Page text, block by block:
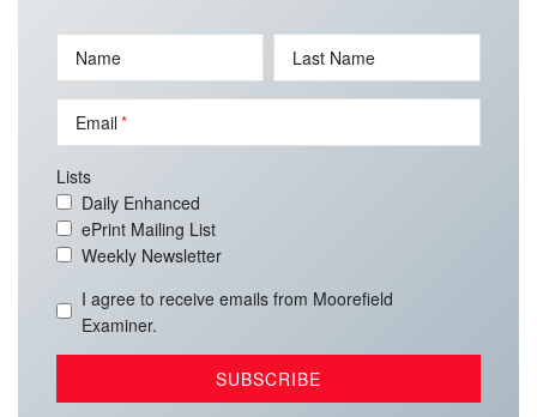
Name Last Name
Email
Lists
Daily Enhanced
ePrint Mailing List
Weekly Newsletter
I agree to receive emails from Moorefield
Examiner.